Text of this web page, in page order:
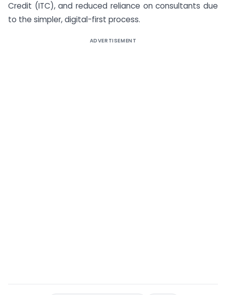
Credit (ITC), and reduced reliance on consultants due
to the simpler, digital-first process.
ADVERTISEMENT